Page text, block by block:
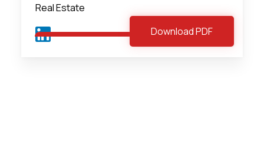
Real Estate
Download PDF